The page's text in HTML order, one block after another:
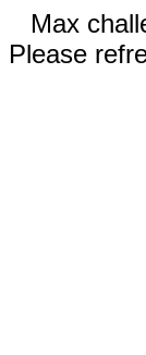
Max
Please